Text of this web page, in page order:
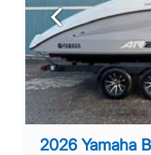
Previous
2026 Yamaha